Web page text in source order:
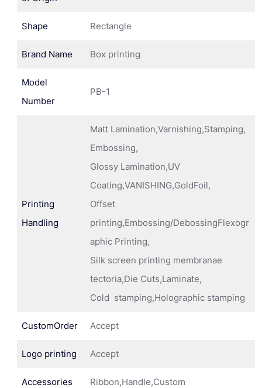
Shape Rectangle
Brand Name Box printing
Model
Number
PB-1
Printing
Handling
Matt Lamination,Varnishing,Stamping,
Embossing,
Glossy Lamination,UV
Coating,VANISHING,GoldFoil,
Offset
printing,Embossing/DebossingFlexogr
aphic Printing,
Silk screen printing membranae
tectoria,Die Cuts,Laminate,
Cold stamping,Holographic stamping
CustomOrder Accept
Logo printing Accept
Accessories Ribbon,Handle,Custom